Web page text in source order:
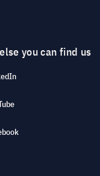
you can find us